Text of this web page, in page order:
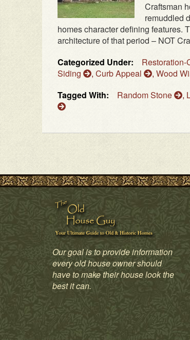
Craftsman
remuddled
homes character defining features.
architecture of that period – NOT
Categorized Under:
Restoration-
Siding
, Curb Appeal , Wood
Tagged With:
Random Stone ,
Our goal is to provide information
every old house owner should
have to make their house look the
best it can.